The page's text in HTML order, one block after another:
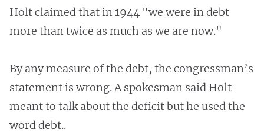
Holt claimed that in 1944 "we were in debt
more than twice as much as we are now."
By any measure of the debt, the congressman’s
statement is wrong. A spokesman said Holt
meant to talk about the deficit but he used the
word debt..